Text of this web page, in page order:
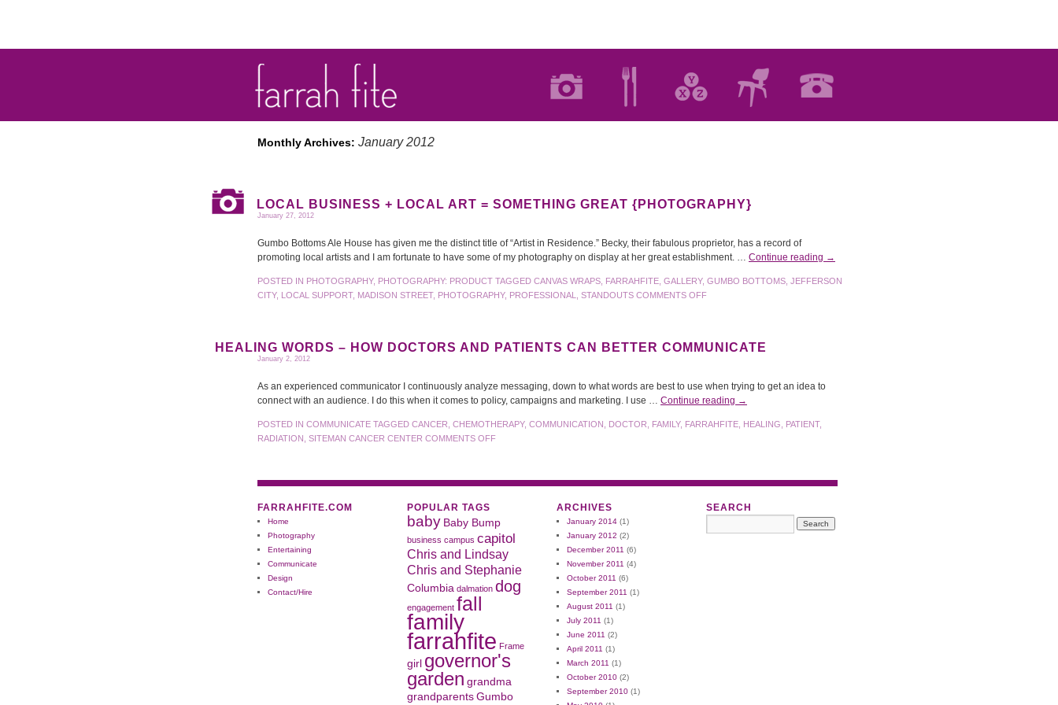
Monthly Archives: January 2012
LOCAL BUSINESS + LOCAL ART = SOMETHING GREAT {PHOTOGRAPHY}
January 27, 2012
Gumbo Bottoms Ale House has given me the distinct title of “Artist in Residence.” Becky, their fabulous proprietor, has a record of
promoting local artists and I am fortunate to have some of my photography on display at her great establishment. … Continue reading →
POSTED IN PHOTOGRAPHY, PHOTOGRAPHY: PRODUCT TAGGED CANVAS WRAPS FARRAHFITE GALLERY, GUMBO BOTTOMS JEFFERSON
CITY, LOCAL SUPPORT, MADISON STREET, PHOTOGRAPHY, PROFESSIONAL STANDOUTS COMMENTS OFF
HEALING WORDS – HOW DOCTORS AND PATIENTS CAN BETTER COMMUNICATE
January 2, 2012
As an experienced communicator I continuously analyze messaging, down to what words are best to use when trying to get an idea to
connect with an audience. I do this when it comes to policy, campaigns and marketing. I use … Continue reading →
POSTED IN COMMUNICATE TAGGED CANCER CHEMOTHERAPY, COMMUNICATION DOCTOR FAMILY, FARRAHFITE HEALING PATIENT,
RADIATION SITEMAN CANCER CENTER COMMENTS OFF
FARRAHFITE.COM
Home
Photography
Entertaining
Communicate
Design
Contact/Hire
POPULAR TAGS
baby Baby Bump
business campus capitol
Chris and Lindsay
Chris and Stephanie
Columbia dalmation dog
engagement fall
family
farrahfite Frame
girl governor's
garden grandma
grandparents Gumbo
ARCHIVES
January 2014 (1)
January 2012 (2)
December 2011 (6)
November 2011 (4)
October 2011 (6)
September 2011 (1)
August 2011 (1)
July 2011 (1)
June 2011 (2)
April 2011 (1)
March 2011 (1)
October 2010 (2)
September 2010 (1)
SEARCH